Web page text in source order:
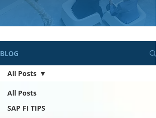
BLOG
All Posts
SAP FI TIPS
All Posts